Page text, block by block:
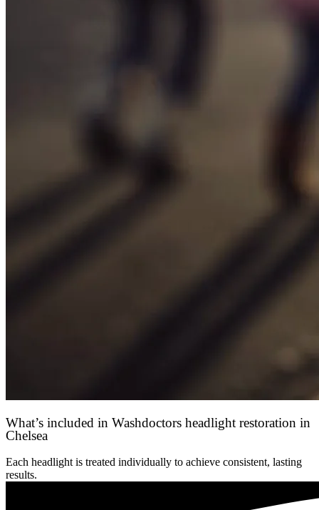
What’s included in Washdoctors headlight restoration in
Chelsea
Each headlight is treated individually to achieve consistent, lasting
results.